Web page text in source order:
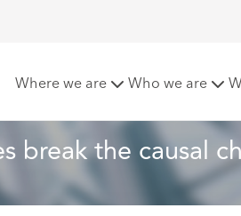
Where we are Who we are
break the causal